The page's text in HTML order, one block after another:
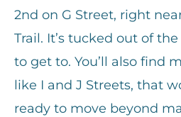
2nd on G Street, right
Trail. It’s tucked out of
to get to. You’ll also find
like I and J Streets, that
ready to move beyond